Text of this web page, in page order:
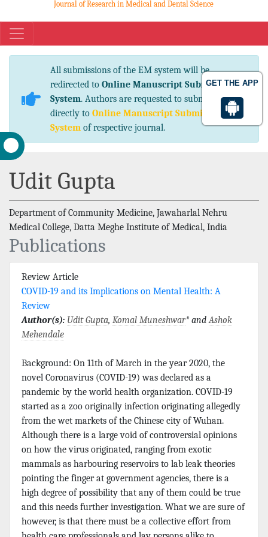
GET THE APP
Journal of Research in Medical and Dental Science
All submissions of the EM system will be
redirected to Online Manuscript Submission
System. Authors are requested to submit articles
directly to Online Manuscript Submission
System of respective journal.
Udit Gupta
Department of Community Medicine, Jawaharlal Nehru
Medical College, Datta Meghe Institute of Medical, India
Publications
Review Article
COVID-19 and its Implications on Mental Health: A
Review
Author(s): Udit Gupta, Komal Muneshwar* andAshok
Mehendale
Background: On 11th of March in the year 2020, the
novel Coronavirus (COVID-19) was declared as a
pandemic by the world health organization. COVID-19
started as a zoo originally infection originating allegedly
from the wet markets of the Chinese city of Wuhan.
Although there is a large void of controversial opinions
on how the virus originated, ranging from exotic
mammals as harbouring reservoirs to lab leak theories
pointing the finger at government agencies, there is a
high degree of possibility that any of them could be true
and this needs further investigation. What we are sure of
however, is that there must be a collective effort from